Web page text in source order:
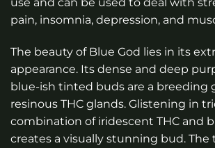
pain, insomnia, depression, and
The beauty of Blue God lies in its
appearance. Its dense and deep
blue-ish tinted buds are a breeding
resinous THC glands. Glistening in
combination of iridescent THC and
creates a visually stunning bud. The